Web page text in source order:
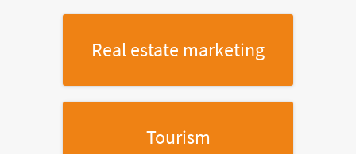
Real estate marketing
Tourism